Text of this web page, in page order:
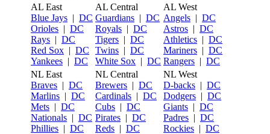
AL East
Blue Jays | DC
Orioles | DC
Rays | DC
Red Sox | DC
Yankees | DC
AL Central
Guardians | DC
Royals | DC
Tigers | DC
Twins | DC
White Sox | DC
AL West
Angels | DC
Astros | DC
Athletics | DC
Mariners | DC
Rangers | DC
NL East
Braves | DC
Marlins | DC
Mets | DC
Nationals | DC
Phillies | DC
NL Central
Brewers | DC
Cardinals | DC
Cubs | DC
Pirates | DC
Reds | DC
NL West
D-backs | DC
Dodgers | DC
Giants | DC
Padres | DC
Rockies | DC